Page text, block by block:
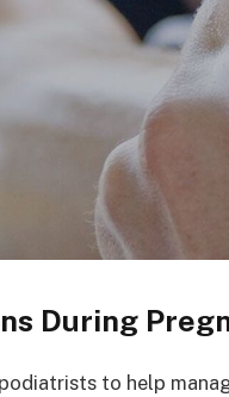
During
to help